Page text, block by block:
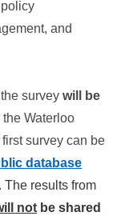
and
survey will be
the Waterloo
survey can be
database
The results from
not be shared